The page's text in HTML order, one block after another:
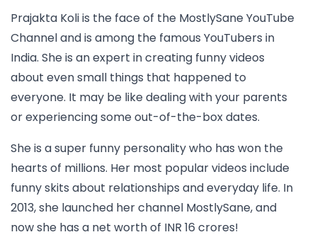
Prajakta Koli is the face of the MostlySane YouTube
Channel and is among the famous YouTubers in
India. She is an expert in creating funny videos
about even small things that happened to
everyone. It may be like dealing with your parents
or experiencing some out-of-the-box dates.
She is a super funny personality who has won the
hearts of millions. Her most popular videos include
funny skits about relationships and everyday life. In
2013, she launched her channel MostlySane, and
now she has a net worth of INR 16 crores!